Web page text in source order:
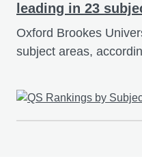
leading in 23
Oxford Brookes
subject areas,